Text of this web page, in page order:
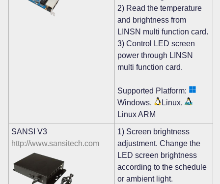
2) Read the temperature
and brightness from
LINSN multi function card.
3) Control LED screen
power through LINSN
multi function card.
Supported Platform:
Windows,
Linux,
Linux ARM
SANSI V3
http://www.sansitech.com
1) Screen brightness
adjustment. Change the
LED screen brightness
according to the schedule
or ambient light.